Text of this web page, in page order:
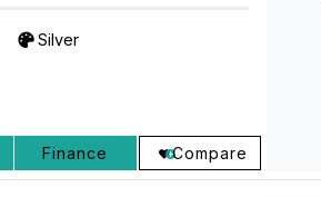
Silver
Finance Compare